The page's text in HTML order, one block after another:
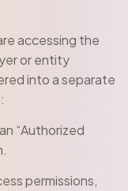
accessing the
or entity
into a separate
“Authorized
permissions,